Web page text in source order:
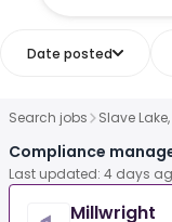
Date posted
Search jobs Slave Lake,
Compliance
Last updated: 4 days
Millwright